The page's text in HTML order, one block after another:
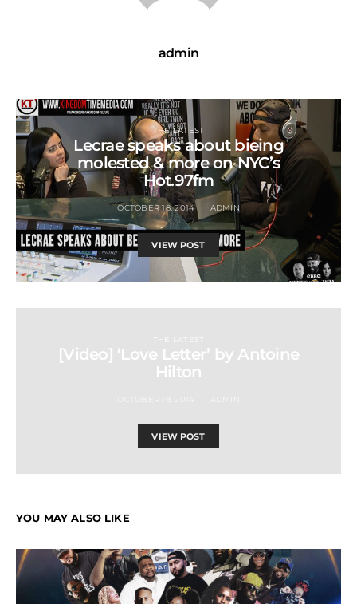
admin
THE LATEST
Lecrae speaks about bieing
molested & more on NYC’s
Hot.97fm
OCTOBER 18, 2014 ADMIN
VIEW POST
THE LATEST
[Video] ‘Love Letter’ by Antoine
Hilton
VIEW POST
YOU MAY ALSO LIKE